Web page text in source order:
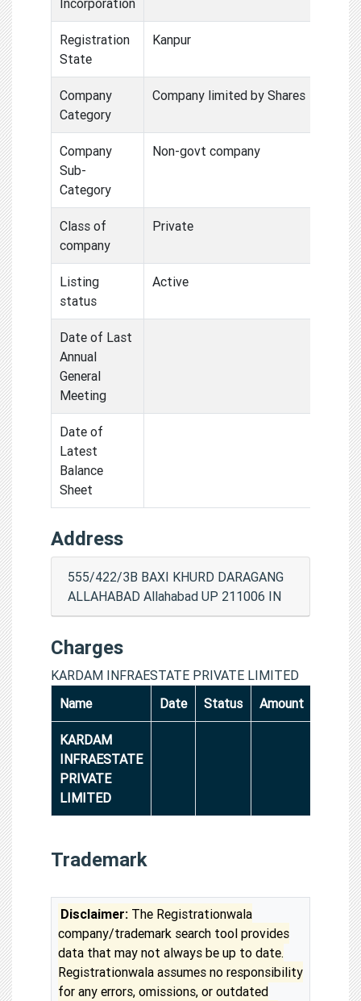
Registration
State
Kanpur
Company
Category
Company limited by Shares
Company
Sub-
Category
Non-govt company
Class of
company
Private
Listing
status
Active
Date of Last
Annual
General
Meeting
Date of
Latest
Balance
Sheet
Address
555/422/3B BAXI KHURD DARAGANG
ALLAHABAD Allahabad UP 211006 IN
Charges
KARDAM INFRAESTATE PRIVATE LIMITED
Name
Date Status Amount
KARDAM
INFRAESTATE
PRIVATE
LIMITED
Trademark
Disclaimer: The Registrationwala
company/trademark search tool provides
data that may not always be up to date.
Registrationwala assumes no responsibility
for any errors, omissions, or outdated